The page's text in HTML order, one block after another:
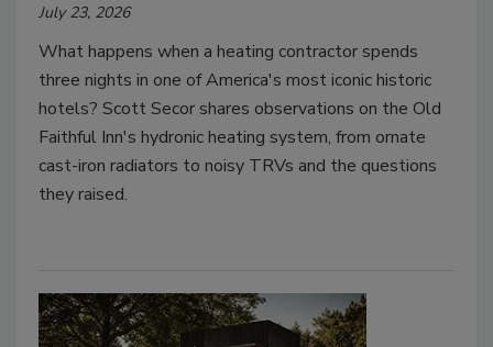
July 23, 2026
What happens when a heating contractor spends
three nights in one of America's most iconic historic
hotels? Scott Secor shares observations on the Old
Faithful Inn's hydronic heating system, from ornate
cast-iron radiators to noisy TRVs and the questions
they raised.